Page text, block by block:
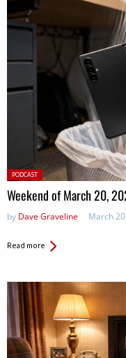
Posted
in:
PODCAST
Weekend of March 20,
by Dave Graveline March
Read more